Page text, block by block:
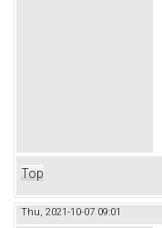
Top
Thu, 2021-10-07 09:01